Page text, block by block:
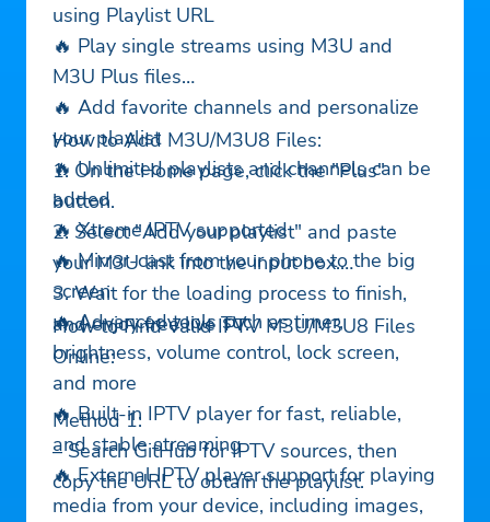
using Playlist URL
🔥 Play single streams using M3U and
M3U Plus files
🔥 Add favorite channels and personalize
your playlist
🔥 Unlimited playlists and channels can be
added
🔥 Xtreme IPTV supported
🔥 Mirror-cast from your phone to the big
screen
🔥 Advanced tools such as timer,
brightness, volume control, lock screen,
and more
🔥 Built-in IPTV player for fast, reliable,
and stable streaming
🔥 External IPTV player support for playing
media from your device, including images,
How to Add M3U/M3U8 Files:
1. On the Home page, click the "Plus"
button.
2. Select "Add your playlist" and paste
your M3U link into the input box.
3. Wait for the loading process to finish,
and enjoy free live TV.
How to Find Valid IPTV M3U/M3U8 Files
Online:
Method 1:
– Search GitHub for IPTV sources, then
copy the URL to obtain the playlist.